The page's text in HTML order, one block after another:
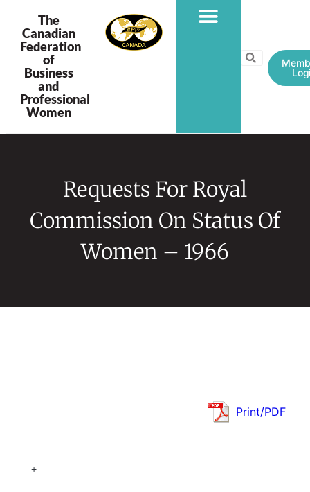
The
Canadian
Federation
of
Business
and
Professional
Women
Requests For Royal
Commission On Status Of
Women – 1966
Print/PDF
–
+